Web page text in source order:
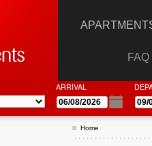
FAQ
ARRIVAL
Home